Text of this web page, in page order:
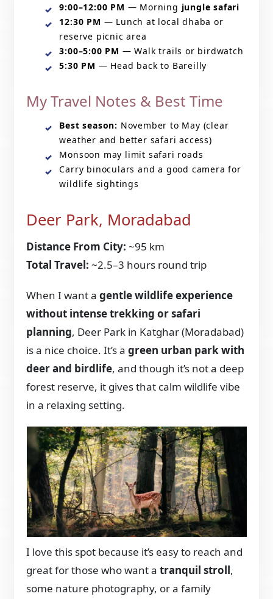
9:00–12:00 PM — Morning jungle safari
12:30 PM — Lunch at local dhaba or
reserve picnic area
3:00–5:00 PM — Walk trails or birdwatch
5:30 PM — Head back to Bareilly
My Travel Notes & Best Time
Best season: November to May (clear
weather and better safari access)
Monsoon may limit safari roads
Carry binoculars and a good camera for
wildlife sightings
Deer Park, Moradabad
Distance From City: ~95 km
Total Travel: ~2.5–3 hours round trip
When I want agentle wildlife experience
without intense trekking or safari
planning, Deer Park in Katghar (Moradabad)
is a nice choice. It’s agreen urban park with
deer and birdlife, and though it’s not a deep
forest reserve, it gives that calm wildlife vibe
in a relaxing setting.
I love this spot because it’s easy to reach and
great for those who want atranquil stroll,
some nature photography, or a family